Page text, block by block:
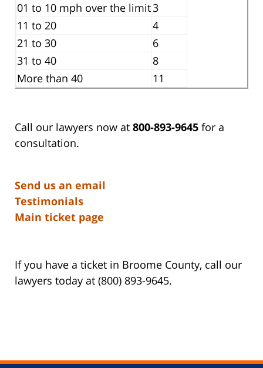
01 to 10 mph over the limit3
11 to 20
4
21 to 30
6
31 to 40
8
More than 40
11
Call our lawyers now at 800-893-9645 for a
consultation.
Send us an email
Testimonials
Main ticket page
If you have a ticket in Broome County, call our
lawyers today at (800) 893-9645.